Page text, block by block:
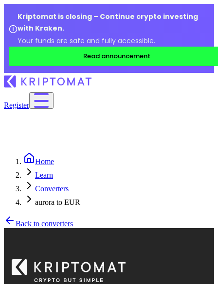
Kriptomat is closing – Continue crypto investing
with Kraken.
Your funds are safe and fully accessible.
Read announcement
Register
Home
Learn
Converters
aurora to EUR
Back to converters